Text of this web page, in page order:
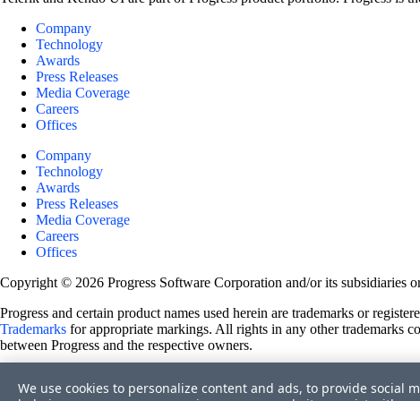
Company
Technology
Awards
Press Releases
Media Coverage
Careers
Offices
Company
Technology
Awards
Press Releases
Media Coverage
Careers
Offices
Copyright © 2026 Progress Software Corporation and/or its subsidiaries
Progress and certain product names used herein are trademarks or
Trademarks for appropriate markings. All rights in any other trademarks
between Progress and the respective owners.
Site Feedback
We use cookies to personalize content and ads, to provide social